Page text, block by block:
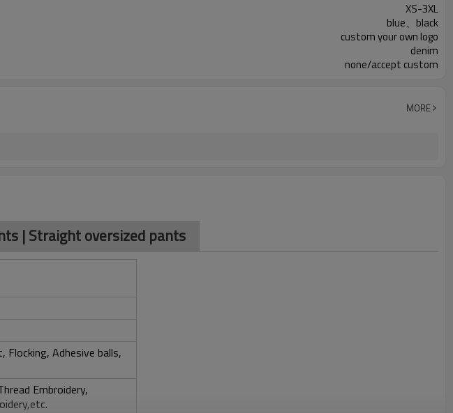
XS-3XL
blue、black
custom your own logo
denim
none/accept custom
MORE
| Straight oversized pants
Adhesive balls,
Embroidery,